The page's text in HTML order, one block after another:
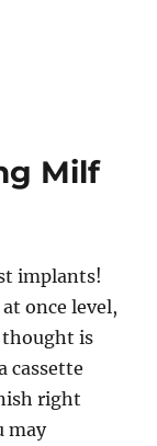
Milf
implants!
once level,
thought is
cassette
right
may